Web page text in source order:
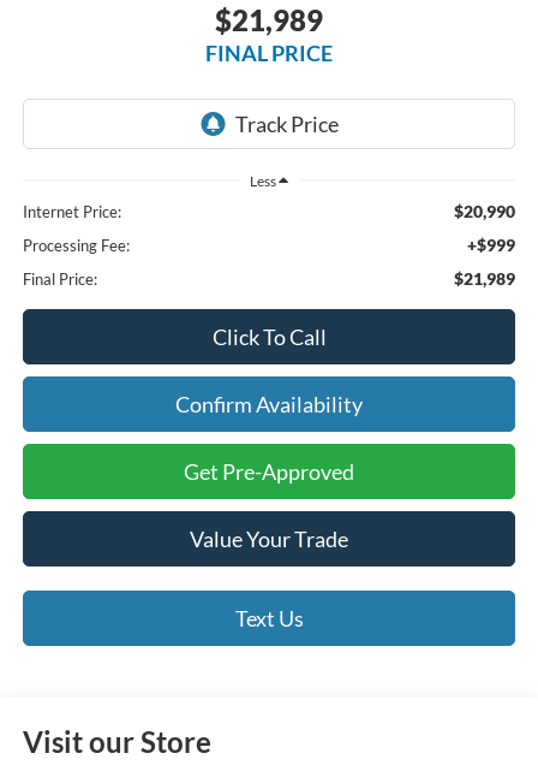
$21,989
FINAL PRICE
Less
Internet Price: $20,990
Processing Fee: +$999
Final Price: $21,989
Click To Call
Confirm Availability
Get Pre-Approved
Value Your Trade
Text Us
Visit our Store